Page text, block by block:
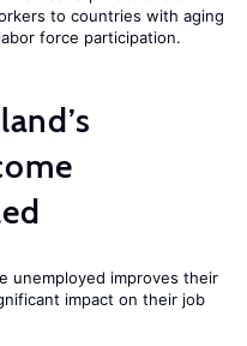
to countries with aging
force participation.
unemployed improves their
impact on their job